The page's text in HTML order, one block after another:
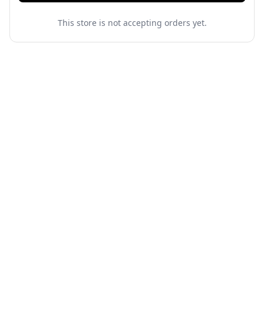
This store is not accepting orders yet.